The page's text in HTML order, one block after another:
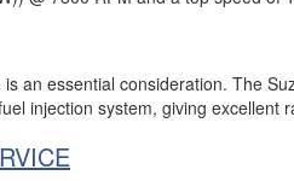
an essential consideration. The
injection system, giving excellent